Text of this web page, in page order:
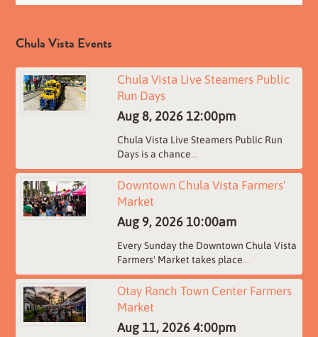
Chula Vista Events
Chula Vista Live Steamers Public
Run Days
Aug 8, 2026 12:00pm
Chula Vista Live Steamers Public Run
Days is a chance...
Downtown Chula Vista Farmers'
Market
Aug 9, 2026 10:00am
Every Sunday the Downtown Chula Vista
Farmers' Market takes place...
Otay Ranch Town Center Farmers
Market
Aug 11, 2026 4:00pm